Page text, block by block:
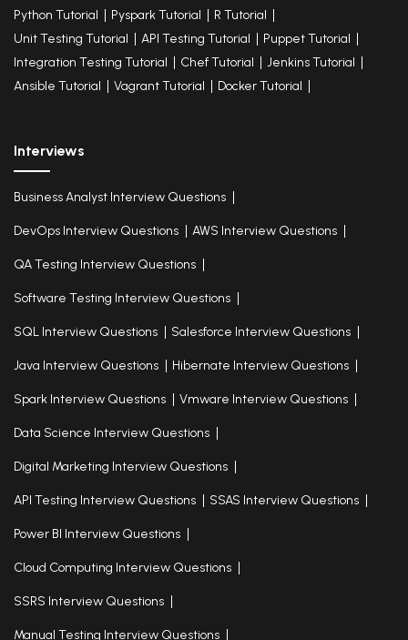
Python Tutorial
Pyspark Tutorial
R Tutorial
Unit Testing Tutorial
API Testing Tutorial
Puppet Tutorial
Integration Testing Tutorial
Chef Tutorial
Jenkins Tutorial
Ansible Tutorial
Vagrant Tutorial Docker Tutorial
Interviews
Business Analyst Interview Questions
DevOps Interview Questions AWS Interview Questions
QA Testing Interview Questions
Software Testing Interview Questions
SQL Interview Questions Salesforce Interview Questions
Java Interview Questions Hibernate Interview Questions
Spark Interview Questions Vmware Interview Questions
Data Science Interview Questions
Digital Marketing Interview Questions
API Testing Interview Questions SSAS Interview Questions
Power BI Interview Questions
Cloud Computing Interview Questions
SSRS Interview Questions
Manual Testing Interview Questions